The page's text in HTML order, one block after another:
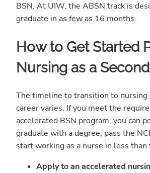
BSN. At UIW, the ABSN track is
graduate in as few as 16 months.
How to Get Started
Nursing as a
The timeline to transition to nursing
career varies. If you meet the
accelerated BSN program, you can
graduate with a degree, pass the
start working as a nurse in less than
Apply to an accelerated